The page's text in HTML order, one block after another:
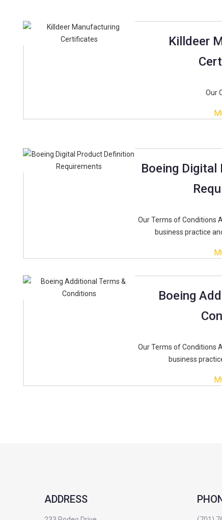
Killdeer
Our
Boeing
Our Terms of Conditions
business practice
Boeing
Our Terms of Conditions
business
ADDRESS